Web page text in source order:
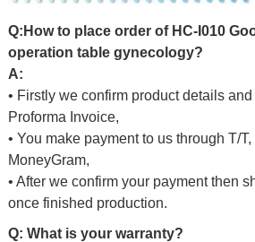
Q: Howto p ace order of HC-I010
operation table gynecology?
A:
• Firstly we confirm product details
Proforma Invoice,
• You make payment to us through T/
MoneyGram,
• After we confirm your payment then
once finished production.
Q: What is your warranty?